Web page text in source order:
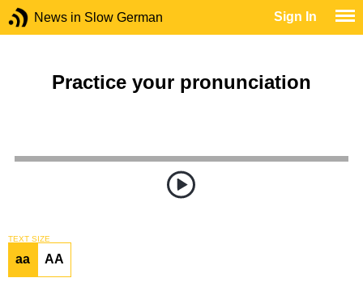
News in Slow German Sign In
Practice your pronunciation
TEXT SIZE
aa AA